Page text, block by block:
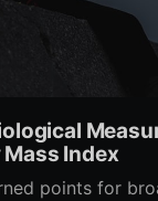
Index
points for